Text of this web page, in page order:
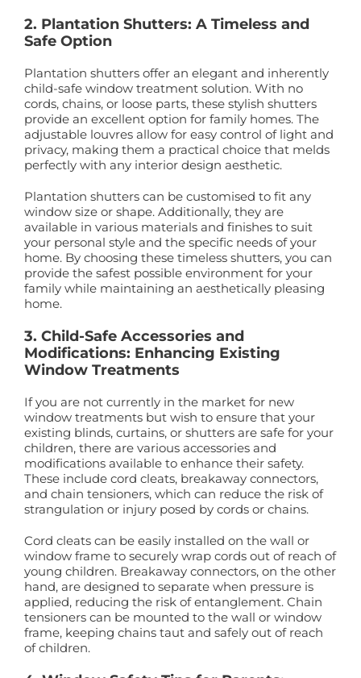
2. Plantation Shutters: A Timeless and
Safe Option
Plantation shutters offer an elegant and inherently
child-safe window treatment solution. With no
cords, chains, or loose parts, these stylish shutters
provide an excellent option for family homes. The
adjustable louvres allow for easy control of light and
privacy, making them a practical choice that melds
perfectly with any interior design aesthetic.
Plantation shutters can be customised to fit any
window size or shape. Additionally, they are
available in various materials and finishes to suit
your personal style and the specific needs of your
home. By choosing these timeless shutters, you can
provide the safest possible environment for your
family while maintaining an aesthetically pleasing
home.
3. Child-Safe Accessories and
Modifications: Enhancing Existing
Window Treatments
If you are not currently in the market for new
window treatments but wish to ensure that your
existing blinds, curtains, or shutters are safe for your
children, there are various accessories and
modifications available to enhance their safety.
These include cord cleats, breakaway connectors,
and chain tensioners, which can reduce the risk of
strangulation or injury posed by cords or chains.
Cord cleats can be easily installed on the wall or
window frame to securely wrap cords out of reach of
young children. Breakaway connectors, on the other
hand, are designed to separate when pressure is
applied, reducing the risk of entanglement. Chain
tensioners can be mounted to the wall or window
frame, keeping chains taut and safely out of reach
of children.